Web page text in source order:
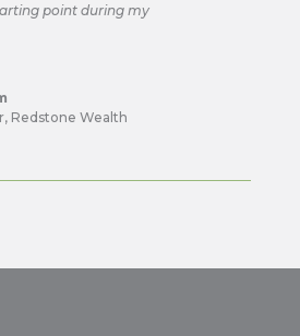
point during my
, Redstone Wealth